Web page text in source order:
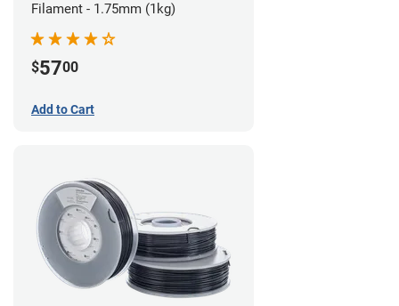
Filament - 1.75mm (1kg)
$5700
Add to Cart